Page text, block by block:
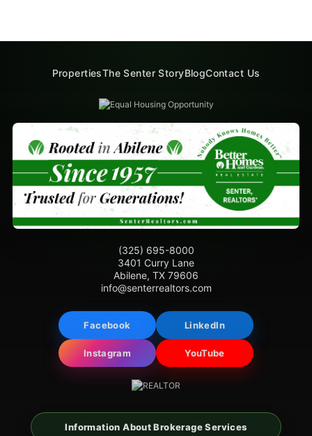
PropertiesThe Senter StoryBlogContact Us
(325) 695-8000
3401 Curry Lane
Abilene, TX 79606
info@senterrealtors.com
Facebook LinkedIn
Instagram YouTube
Information About Brokerage Services